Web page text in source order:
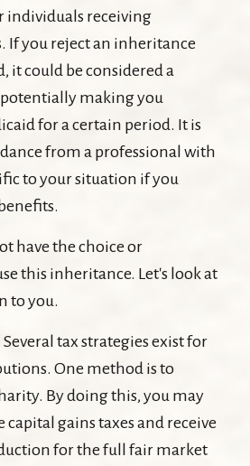
individuals receiving
If you reject an inheritance
it could be considered a
potentially making you
for a certain period. It is
from a professional with
to your situation if you
have the choice or
this inheritance. Let's look at
to you.
Several tax strategies exist for
One method is to
By doing this, you may
capital gains taxes and receive
for the full fair market